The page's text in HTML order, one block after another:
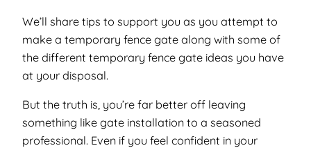
We’ll share tips to support you as you attempt to
make a temporary fence gate along with some of
the different temporary fence gate ideas you have
at your disposal.
But the truth is, you’re far better off leaving
something like gate installation to a seasoned
professional. Even if you feel confident in your